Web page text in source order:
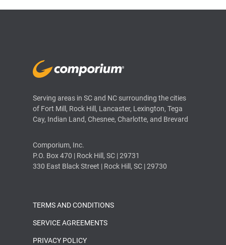
Serving areas in SC and NC surrounding the cities
of Fort Mill, Rock Hill, Lancaster, Lexington, Tega
Cay, Indian Land, Chesnee, Charlotte, and Brevard
Comporium, Inc.
P.O. Box 470 | Rock Hill, SC | 29731
330 East Black Street | Rock Hill, SC | 29730
TERMS AND CONDITIONS
SERVICE AGREEMENTS
PRIVACY POLICY